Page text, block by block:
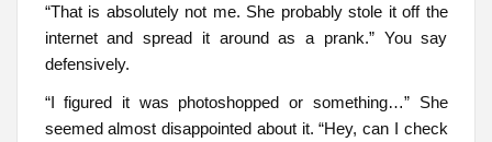
“That is absolutely not me. She probably stole it off the
internet and spread it around as a prank.” You say
defensively.
“I figured it was photoshopped or something…” She
seemed almost disappointed about it. “Hey, can I check